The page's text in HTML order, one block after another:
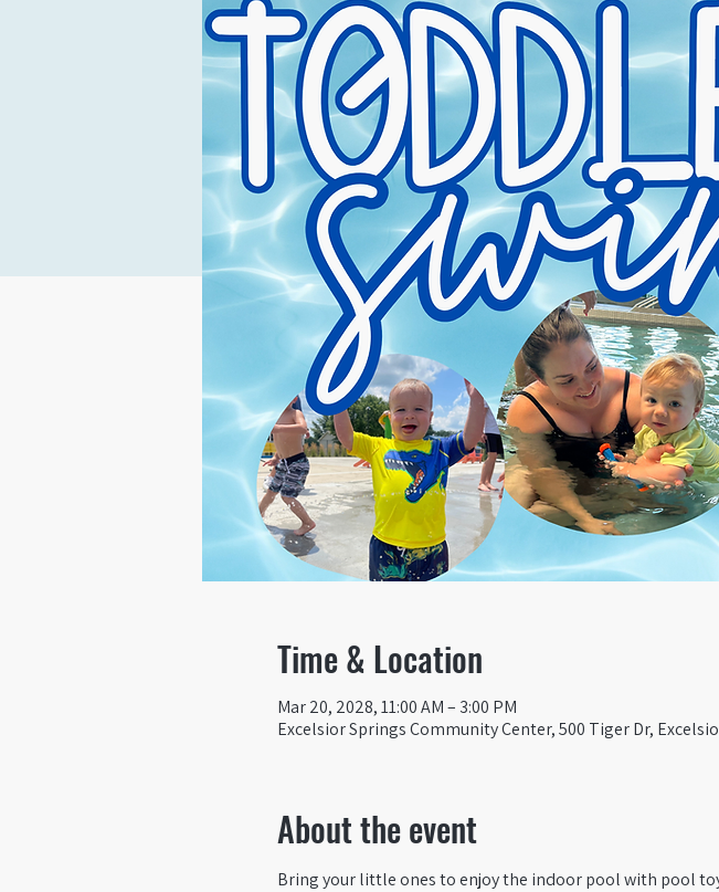
Time & Location
Mar 20, 2028, 11:00 AM – 3:00 PM
Excelsior Springs Community Center, 500 Tiger Dr,
About the event
Bring your little ones to enjoy the indoor pool with pool